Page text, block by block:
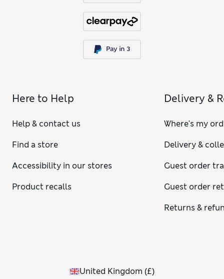
Here to Help
Help & contact us
Find a store
Accessibility in our stores
Product recalls
Delivery &
Where's my
Delivery &
Guest order
Guest order
Returns &
United Kingdom (£)